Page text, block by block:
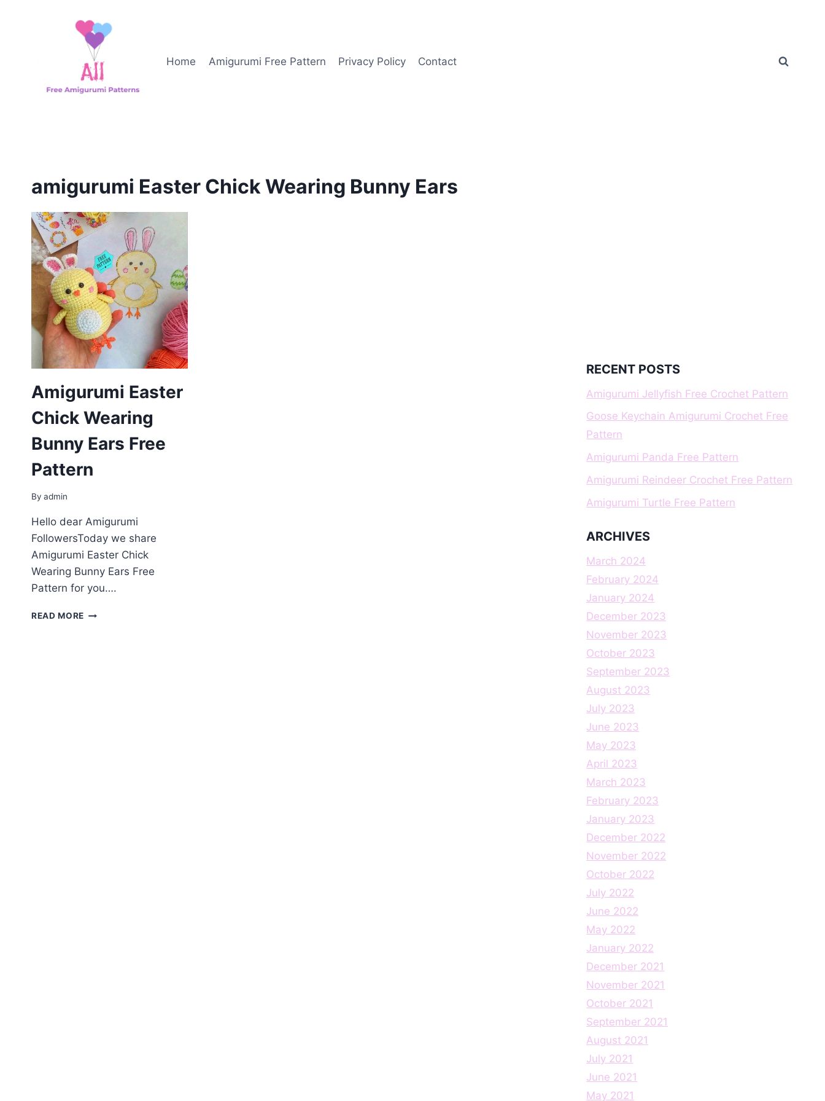
Home
Amigurumi Free Pattern Privacy Policy Contact
amigurumi Easter Chick Wearing Bunny Ears
Amigurumi Easter
Chick Wearing
Bunny Ears Free
Pattern
By admin
Hello dear Amigurumi
FollowersToday we share
Amigurumi Easter Chick
Wearing Bunny Ears Free
Pattern for you….
READ MORE AMIGURUMI
RECENT POSTS
Amigurumi Jellyfish Free Crochet Pattern
Goose Keychain Amigurumi Crochet Free
Pattern
Amigurumi Panda Free Pattern
Amigurumi Reindeer Crochet Free Pattern
Amigurumi Turtle Free Pattern
ARCHIVES
March 2024
February 2024
January 2024
December 2023
November 2023
October 2023
September 2023
August 2023
July 2023
June 2023
May 2023
April 2023
March 2023
February 2023
January 2023
December 2022
November 2022
October 2022
July 2022
June 2022
May 2022
January 2022
December 2021
November 2021
October 2021
September 2021
August 2021
July 2021
June 2021
May 2021